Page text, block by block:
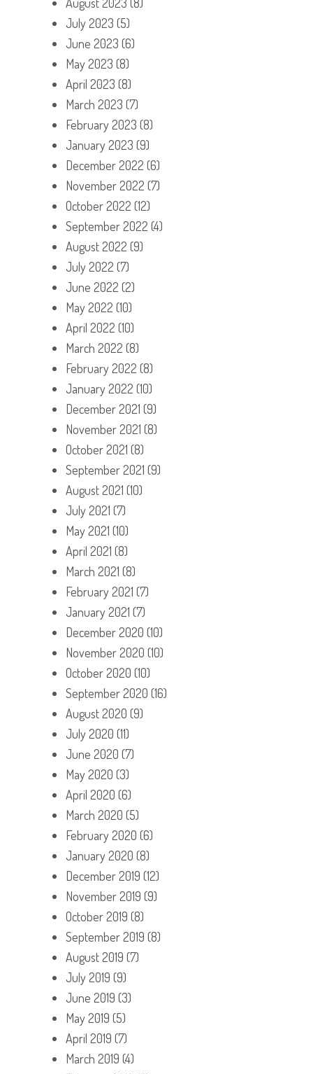
July 2023 (5)
June 2023 (6)
May 2023 (8)
April 2023 (8)
March 2023 (7)
February 2023 (8)
January 2023 (9)
December 2022 (6)
November 2022 (7)
October 2022 (12)
September 2022 (4)
August 2022 (9)
July 2022 (7)
June 2022 (2)
May 2022 (10)
April 2022 (10)
March 2022 (8)
February 2022 (8)
January 2022 (10)
December 2021 (9)
November 2021 (8)
October 2021 (8)
September 2021 (9)
August 2021 (10)
July 2021 (7)
May 2021 (10)
April 2021 (8)
March 2021 (8)
February 2021 (7)
January 2021 (7)
December 2020 (10)
November 2020 (10)
October 2020 (10)
September 2020 (16)
August 2020 (9)
July 2020 (11)
June 2020 (7)
May 2020 (3)
April 2020 (6)
March 2020 (5)
February 2020 (6)
January 2020 (8)
December 2019 (12)
November 2019 (9)
October 2019 (8)
September 2019 (8)
August 2019 (7)
July 2019 (9)
June 2019 (3)
May 2019 (5)
April 2019 (7)
March 2019 (4)